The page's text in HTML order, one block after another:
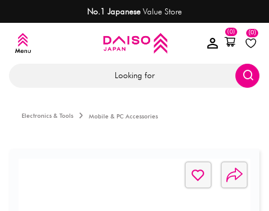
No.1 Japanese Value Store
(0)
(0)
Looking for
Electronics & Tools Mobile & PC Accessories